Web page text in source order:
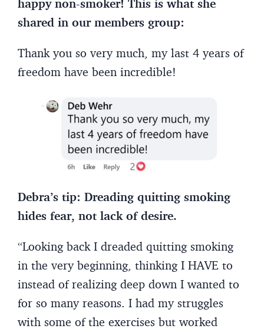
happy non-smoker! This is what she
shared in our members group:
Thank you so very much, my last 4 years of
freedom have been incredible!
Debra’s tip: Dreading quitting smoking
hides fear, not lack of desire.
“Looking back I dreaded quitting smoking
in the very beginning, thinking I HAVE to
instead of realizing deep down I wanted to
for so many reasons. I had my struggles
with some of the exercises but worked